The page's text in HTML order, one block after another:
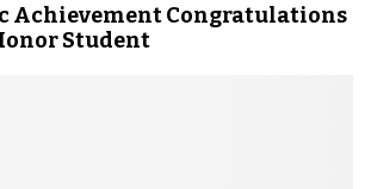
Achievement Congratulations
Student